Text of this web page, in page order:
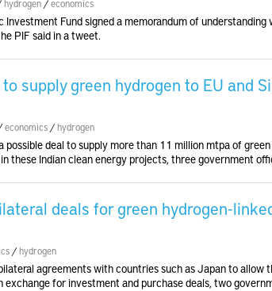
hydrogen /economics
Investment Fund signed a memorandum of
PIF said in a tweet.
supply green hydrogen to EU and
economics /hydrogen
possible deal to supply more than 11 million mtpa of
these Indian clean energy projects, three government
deals for green hydrogen-
/hydrogen
agreements with countries such as Japan to
exchange for investment and purchase deals, two